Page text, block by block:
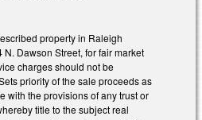
property in Raleigh
Dawson Street, for fair market
charges should not be
priority of the sale proceeds as
with the provisions of any trust or
title to the subject real